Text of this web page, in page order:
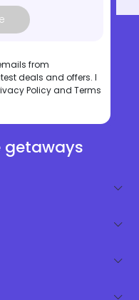
from
deals and offers. I
Policyand Terms